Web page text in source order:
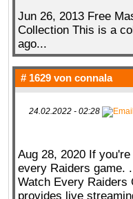
Jun 26, 2013 Free
Collection This is a
ago...
# 1629 von connala
24.02.2022 - 02:28
Aug 28, 2020 If
every Raiders game.
Watch Every Raiders
provides live